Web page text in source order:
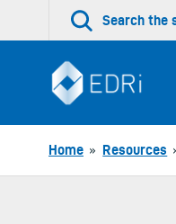
Search the
Home » Resources